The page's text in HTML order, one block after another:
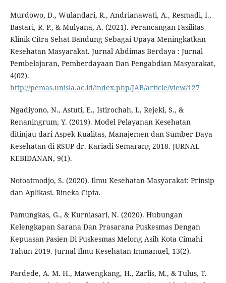
Murdowo, D., Wulandari, R., Andrianawati, A., Resmadi, I.,
Bastari, R. P., & Mulyana, A. (2021). Perancangan Fasilitas
Klinik Citra Sehat Bandung Sebagai Upaya Meningkatkan
Kesehatan Masyarakat. Jurnal Abdimas Berdaya : Jurnal
Pembelajaran, Pemberdayaan Dan Pengabdian Masyarakat,
4(02).
http://pemas.unisla.ac.id/index.php/JAB/article/view/127
Ngadiyono, N., Astuti, E., Istirochah, I., Rejeki, S., &
Renaningrum, Y. (2019). Model Pelayanan Kesehatan
ditinjau dari Aspek Kualitas, Manajemen dan Sumber Daya
Kesehatan di RSUP dr. Kariadi Semarang 2018. JURNAL
KEBIDANAN, 9(1).
Notoatmodjo, S. (2020). Ilmu Kesehatan Masyarakat: Prinsip
dan Aplikasi. Rineka Cipta.
Pamungkas, G., & Kurniasari, N. (2020). Hubungan
Kelengkapan Sarana Dan Prasarana Puskesmas Dengan
Kepuasan Pasien Di Puskesmas Melong Asih Kota Cimahi
Tahun 2019. Jurnal Ilmu Kesehatan Immanuel, 13(2).
Pardede, A. M. H., Mawengkang, H., Zarlis, M., & Tulus, T.